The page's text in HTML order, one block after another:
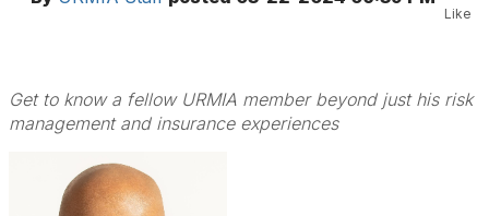
Like
Get to know a fellow URMIA member beyond just his risk
management and insurance experiences